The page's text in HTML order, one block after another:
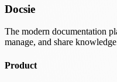
Docsie
The modern documentation
manage, and share
Product